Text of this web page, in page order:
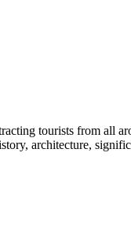
tourists from all
architecture,